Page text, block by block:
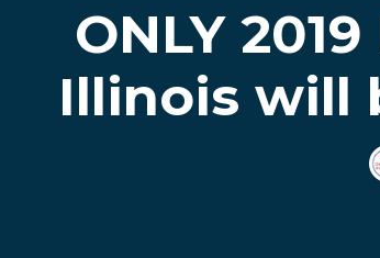
ONLY
Illinois will